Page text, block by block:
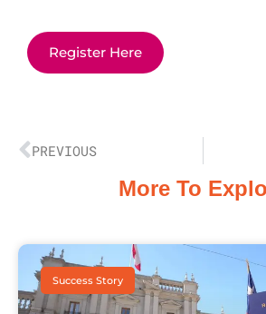
Register Here
PREVIOUS
More To
Success Story